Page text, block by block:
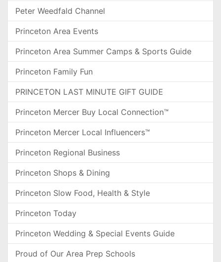
Peter Weedfald Channel
Princeton Area Events
Princeton Area Summer Camps & Sports Guide
Princeton Family Fun
PRINCETON LAST MINUTE GIFT GUIDE
Princeton Mercer Buy Local Connection™
Princeton Mercer Local Influencers™
Princeton Regional Business
Princeton Shops & Dining
Princeton Slow Food, Health & Style
Princeton Today
Princeton Wedding & Special Events Guide
Proud of Our Area Prep Schools